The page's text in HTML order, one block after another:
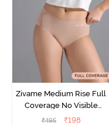
Zivame Medium Rise Full
Coverage No Visible
Panty Line Hipster -
₹495 ₹198